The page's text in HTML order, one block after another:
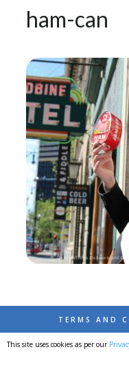
ham-can
TERMS AND
© 2026
This site uses cookies as per our